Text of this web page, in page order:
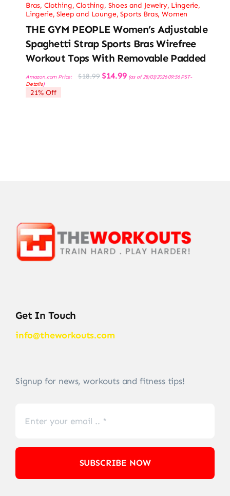
Bras, Clothing,Clothing, Shoes and Jewelry, Lingerie,
Lingerie, Sleep and Lounge,Sports Bras,Women
THE GYM PEOPLE Women’s Adjustable
Spaghetti Strap Sports Bras Wirefree
Workout Tops With Removable Padded
Amazon.com Price: $18.99 Original
price
$14.99Current
price
(as of 28/03/2026 09:56 PST-
Details)
21% Off
Get In Touch
info@theworkouts.com
Signup for news, workouts and fitness tips!
SUBSCRIBE NOW